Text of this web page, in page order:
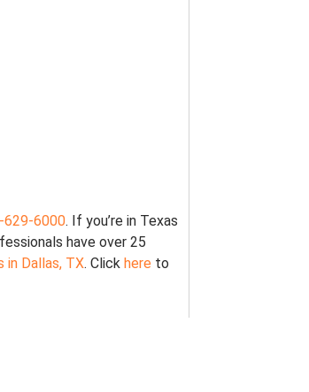
629-6000. If you’re in Texas
have over 25
Dallas, TX. Click here to